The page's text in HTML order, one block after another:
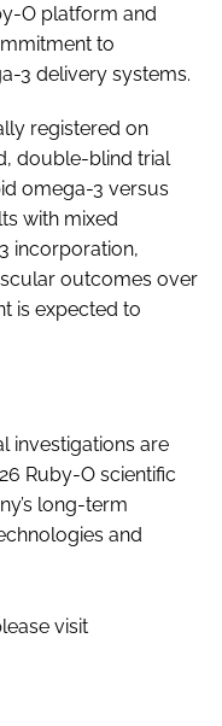
O platform and
to
3 delivery systems.
registered on
double-blind trial
omega-3 versus
with mixed
incorporation,
outcomes over
is expected to
investigations are
Ruby-O scientific
long-term
and
visit